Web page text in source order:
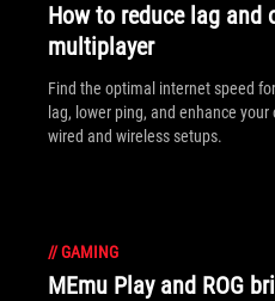
How to reduce lag and
multiplayer
Find the optimal internet speed
lag, lower ping, and enhance
wired and wireless setups.
//GAMING
MEmu Play and ROG